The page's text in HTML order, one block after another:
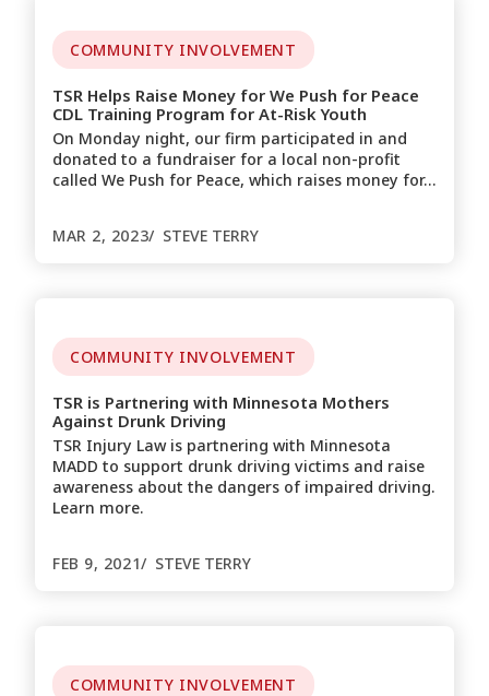
COMMUNITY INVOLVEMENT
TSR Helps Raise Money for We Push for Peace
CDL Training Program for At-Risk Youth
On Monday night, our firm participated in and
donated to a fundraiser for a local non-profit
called We Push for Peace, which raises money for…
MAR 2, 2023 STEVE TERRY
COMMUNITY INVOLVEMENT
TSR is Partnering with Minnesota Mothers
Against Drunk Driving
TSR Injury Law is partnering with Minnesota
MADD to support drunk driving victims and raise
awareness about the dangers of impaired driving.
Learn more.
FEB 9, 2021 STEVE TERRY
COMMUNITY INVOLVEMENT